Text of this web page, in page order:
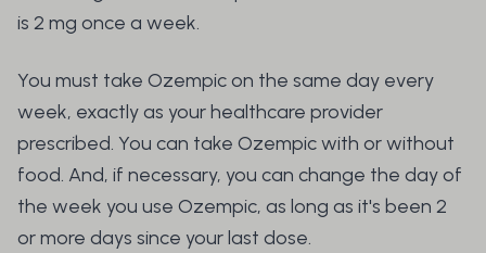
is 2 mg once a week.
You must take Ozempic on the same day every
week, exactly as your healthcare provider
prescribed. You can take Ozempic with or without
food. And, if necessary, you can change the day of
the week you use Ozempic, as long as it's been 2
or more days since your last dose.